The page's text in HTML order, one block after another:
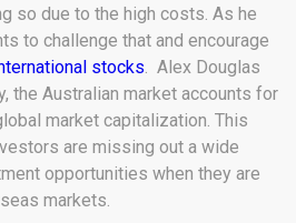
so due to the high costs. As he
to challenge that and encourage
stocks. Alex Douglas
the Australian market accounts for
market capitalization. This
are missing out a wide
opportunities when they are
markets.